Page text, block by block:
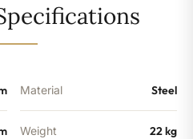
Material Steel
Weight 22 kg